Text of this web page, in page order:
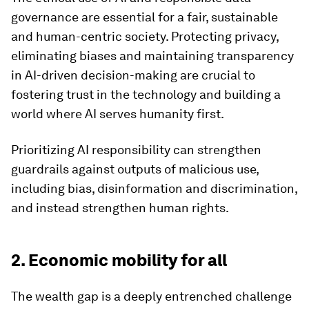
governance are essential for a fair, sustainable
and human-centric society. Protecting privacy,
eliminating biases and maintaining transparency
in AI-driven decision-making are crucial to
fostering trust in the technology and building a
world where AI serves humanity first.
Prioritizing AI responsibility can strengthen
guardrails against outputs of malicious use,
including bias, disinformation and discrimination,
and instead strengthen human rights.
2. Economic mobility for all
The wealth gap is a deeply entrenched challenge